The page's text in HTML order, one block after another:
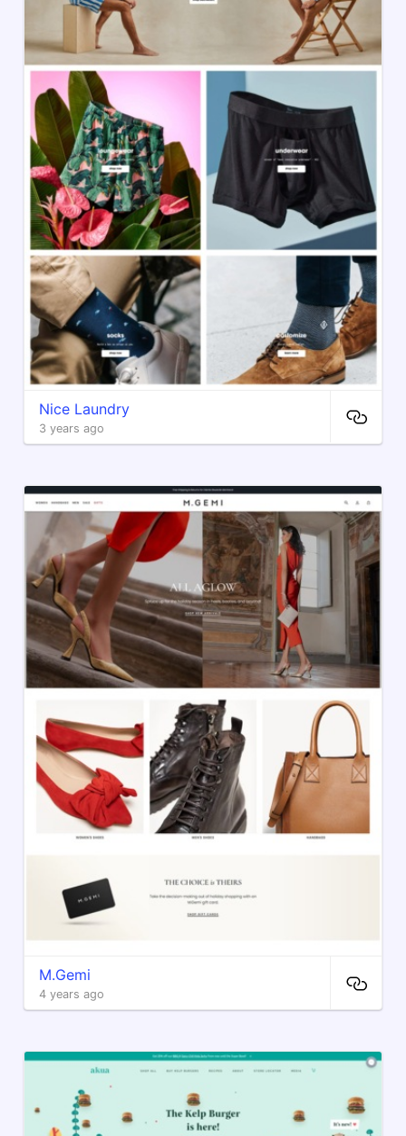
Nice Laundry
3 years ago
M.Gemi
4 years ago